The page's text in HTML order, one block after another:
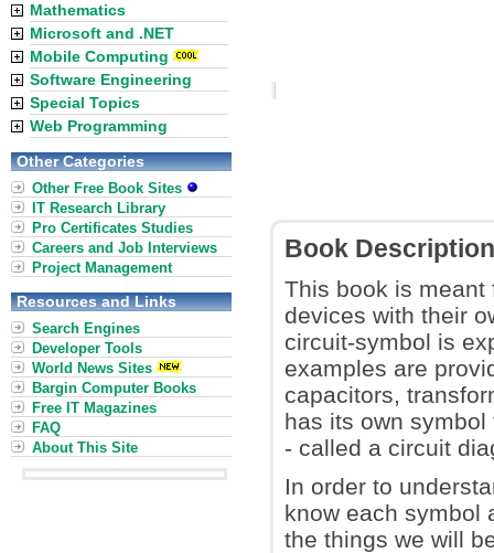
Book Description
This book is meant
devices with their
circuit-symbol is
examples are
capacitors,
has its own
- called a circuit
In order to
know each symbol
the things we will
Mathematics
Microsoft and .NET
Mobile Computing
Software Engineering
Special Topics
Web Programming
Other Categories
Other Free Book Sites
IT Research Library
Pro Certificates Studies
Careers and Job Interviews
Project Management
Resources and Links
Search Engines
Developer Tools
World News Sites
Bargin Computer Books
Free IT Magazines
FAQ
About This Site